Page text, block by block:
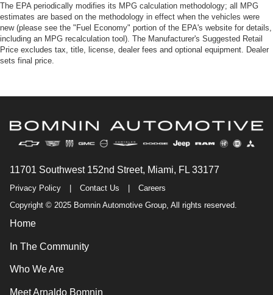
The EPA periodically modifies its MPG calculation methodology; all MPG
estimates are based on the methodology in effect when the vehicles were
new (please see the "Fuel Economy" portion of the EPA's website for details,
including an MPG recalculation tool). The Manufacturer's Suggested Retail
Price excludes tax, title, license, dealer fees and optional equipment. Dealer
sets final price.
11701 Southwest 152nd Street, Miami, FL 33177
Privacy Policy Contact Us
Careers
Copyright © 2025 Bomnin Automotive Group, All rights reserved.
Home
In The Community
Who We Are
Meet Arnaldo Bomnin